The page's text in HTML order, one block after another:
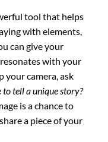
tool that helps
with elements,
can give your
with your
your camera, ask
tell a unique story?
is a chance to
a piece of your